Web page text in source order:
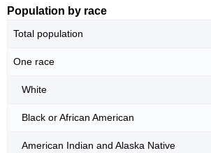
Population by race
Total population
One race
White
Black or African American
American Indian and Alaska Native